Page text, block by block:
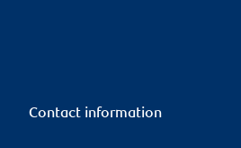
Contact information